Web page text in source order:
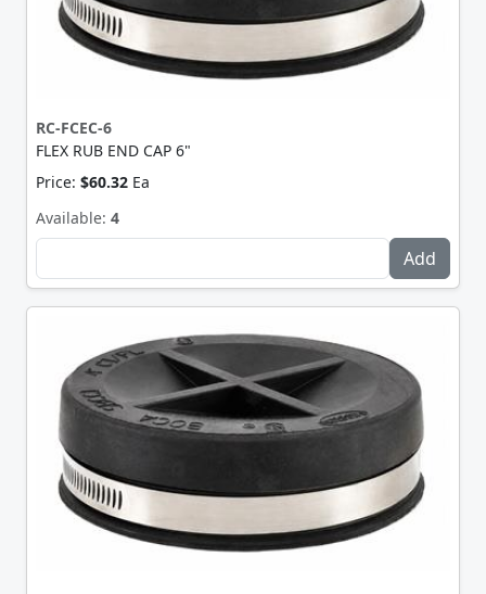
RC-FCEC-6
FLEX RUB END CAP 6"
Price: $60.32 Ea
Available: 4